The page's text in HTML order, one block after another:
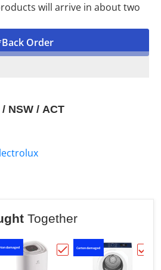
will arrive in about two
Order
NSW / ACT
Together
"UltimateHome 500 Air purifier
damaged
Choose "Electrolux
Carton damaged